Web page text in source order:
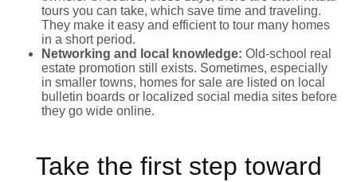
tours you can take, which save time and traveling.
They make it easy and efficient to tour many homes
in a short period.
Networking and local knowledge: Old-school real
estate promotion still exists. Sometimes, especially
in smaller towns, homes for sale are listed on local
bulletin boards or localized social media sites before
they go wide online.
Take the first step toward